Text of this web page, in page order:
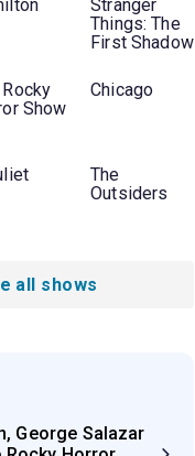
Stranger
Things: The
First Shadow
Show
Chicago
The
Outsiders
all shows
George Salazar